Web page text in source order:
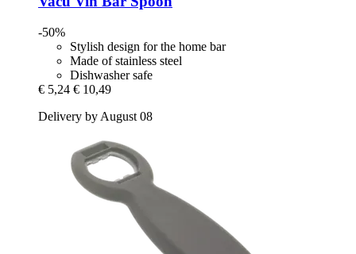
-50%
Stylish design for the home bar
Made of stainless steel
Dishwasher safe
€ 5,24 € 10,49
Delivery by August 08